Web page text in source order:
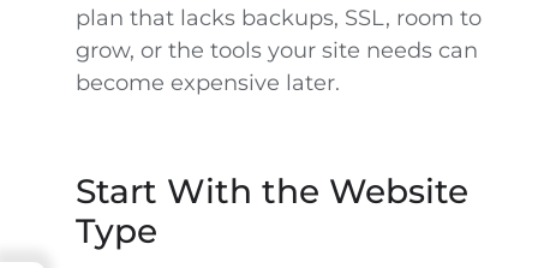
plan that lacks backups, SSL, room to
grow, or the tools your site needs can
become expensive later.
Start With the Website
Type